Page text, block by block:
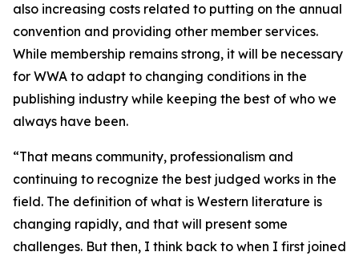
also increasing costs related to putting on the annual
convention and providing other member services.
While membership remains strong, it will be necessary
for WWA to adapt to changing conditions in the
publishing industry while keeping the best of who we
always have been.
“That means community, professionalism and
continuing to recognize the best judged works in the
field. The definition of what is Western literature is
changing rapidly, and that will present some
challenges. But then, I think back to when I first joined